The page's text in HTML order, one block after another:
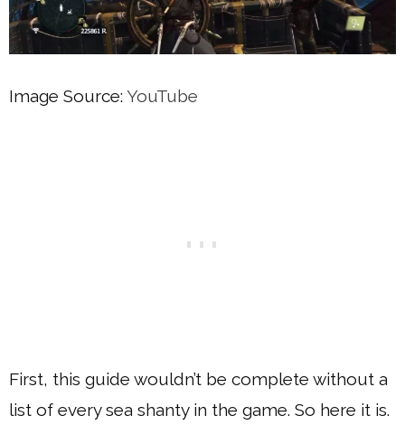
Image Source: YouTube
First, this guide wouldn’t be complete without a
list of every sea shanty in the game. So here it is.